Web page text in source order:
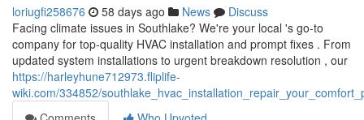
loriugfi258676 58 days ago News
Discuss
Facing climate issues in Southlake? We're your local 's go-to
company for top-quality HVAC installation and prompt fixes . From
updated system installations to urgent breakdown resolution , our
https://harleyhune712973.fliplife-
wiki.com/334852/